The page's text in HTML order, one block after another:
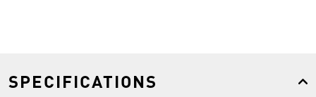
SPECIFICATIONS